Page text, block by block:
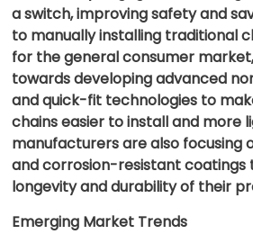
a switch, improving safety and
to manually installing traditional
for the general consumer
towards developing advanced
and quick-fit technologies to
chains easier to install and more
manufacturers are also focusing
and corrosion-resistant coatings
longevity and durability of their
Emerging Market Trends